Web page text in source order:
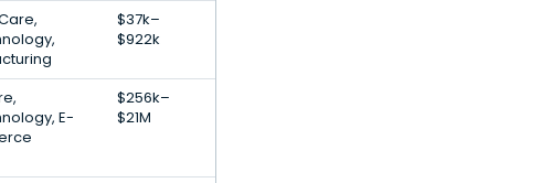
$37k–
$922k
E-
$256k–
$21M